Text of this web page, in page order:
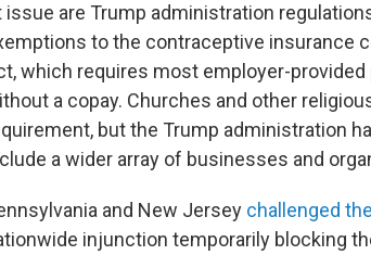
issue are Trump administration
to the contraceptive insurance
which requires most employer-
a copay. Churches and other
but the Trump administration
a wider array of businesses and
and New Jersey challenged
injunction temporarily blocking